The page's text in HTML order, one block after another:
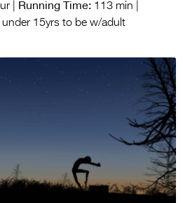
| Running Time: 113 min |
15yrs to be w/adult